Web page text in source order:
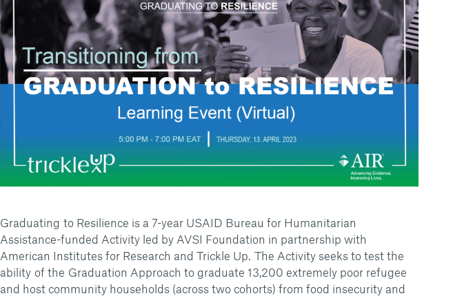
Graduating to Resilience is a 7-year USAID Bureau for Humanitarian
Assistance-funded Activity led by AVSI Foundation in partnership with
American Institutes for Research and Trickle Up. The Activity seeks to test the
ability of the Graduation Approach to graduate 13,200 extremely poor refugee
and host community households (across two cohorts) from food insecurity and